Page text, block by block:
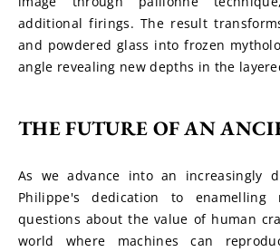
additional firings. The result
and powdered glass into frozen
angle revealing new depths in the
THE FUTURE OF AN
As we advance into an increasingly
Philippe's dedication to enamelling
questions about the value of human
world where machines can